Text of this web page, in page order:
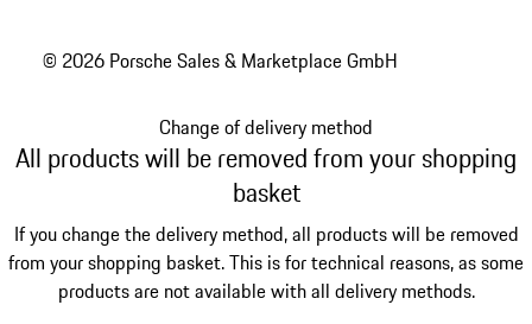
© 2026 Porsche Sales & Marketplace GmbH
Change of delivery method
All products will be removed from your shopping
basket
If you change the delivery method, all products will be removed
from your shopping basket. This is for technical reasons, as some
products are not available with all delivery methods.